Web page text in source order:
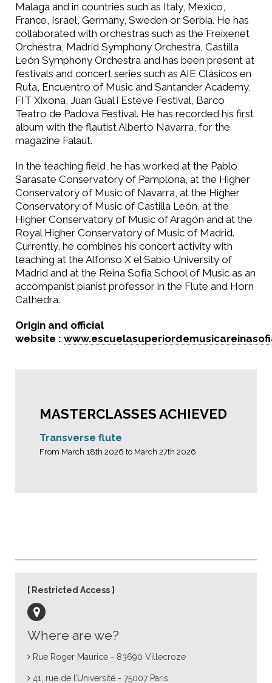
Malaga and in countries such as Italy, Mexico,
France, Israel, Germany, Sweden or Serbia. He has
collaborated with orchestras such as the Freixenet
Orchestra, Madrid Symphony Orchestra, Castilla
León Symphony Orchestra and has been present at
festivals and concert series such as AIE Clásicos en
Ruta, Encuentro of Music and Santander Academy,
FIT Xixona, Juan Gual i Esteve Festival, Barco
Teatro de Padova Festival. He has recorded his first
album with the flautist Alberto Navarra, for the
magazine Falaut.
In the teaching field, he has worked at the Pablo
Sarasate Conservatory of Pamplona, at the Higher
Conservatory of Music of Navarra, at the Higher
Conservatory of Music of Castilla León, at the
Higher Conservatory of Music of Aragón and at the
Royal Higher Conservatory of Music of Madrid.
Currently, he combines his concert activity with
teaching at the Alfonso X el Sabio University of
Madrid and at the Reina Sofía School of Music as an
accompanist pianist professor in the Flute and Horn
Cathedra.
Origin and official
website :
MASTERCLASSES ACHIEVED
Transverse flute
From March 18th 2026 to March 27th 2026
Where are we?
Rue Roger Maurice - 83690 Villecroze
41, rue de l’Université - 75007 Paris
Restricted Access